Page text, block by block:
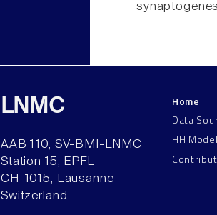
LNMC
AAB 110, SV-BMI-LNMC
Station 15, EPFL
CH–1015, Lausanne
Switzerland
Home
Data
HH